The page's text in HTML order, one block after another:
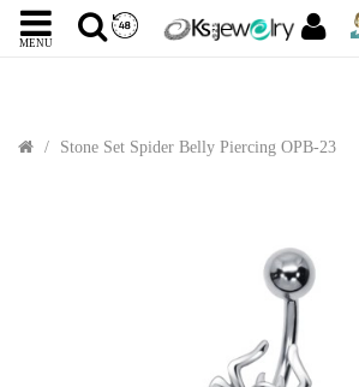
MENU
Stone Set Spider Belly Piercing OPB-23